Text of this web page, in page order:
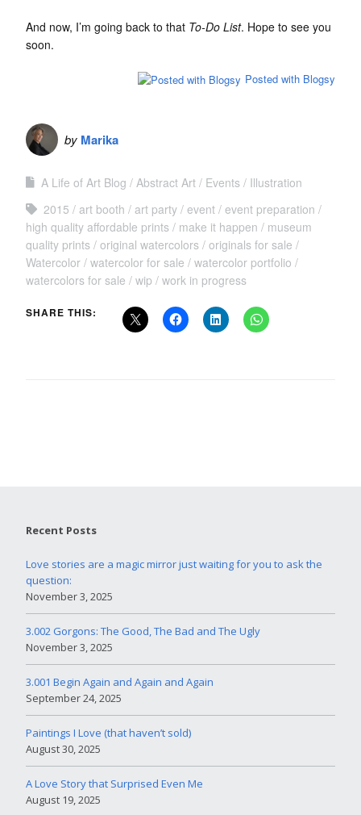
And now, I’m going back to that To-Do List. Hope to see you
soon.
Posted with Blogsy
by Marika
A Life of Art Blog Abstract Art Events
Illustration
2015
art booth art party event event preparation
high quality affordable prints
make it happen
museum
quality prints original watercolors originals for sale
Watercolor watercolor for sale
watercolor portfolio
watercolors for sale
wip work in progress
SHARE THIS:
Recent Posts
Love stories are a magic mirror just waiting for you to ask the
question:
November 3, 2025
3.002 Gorgons: The Good, The Bad and The Ugly
November 3, 2025
3.001 Begin Again and Again and Again
September 24, 2025
Paintings I Love (that haven’t sold)
August 30, 2025
A Love Story that Surprised Even Me
August 19, 2025